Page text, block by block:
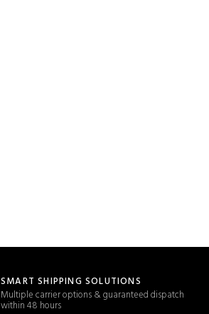
SMART SHIPPING SOLUTIONS
Multiple carrier options & guaranteed dispatch
within 48 hours